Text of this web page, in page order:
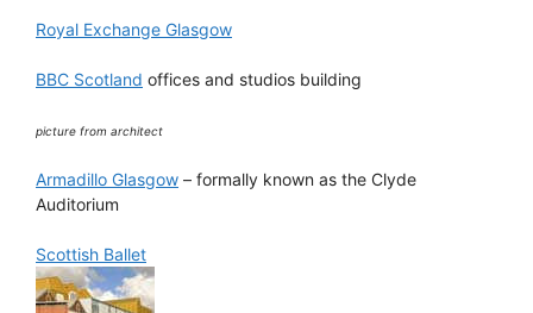
Royal Exchange Glasgow
BBC Scotland offices and studios building
picture from architect
Armadillo Glasgow – formally known as the Clyde
Auditorium
Scottish Ballet